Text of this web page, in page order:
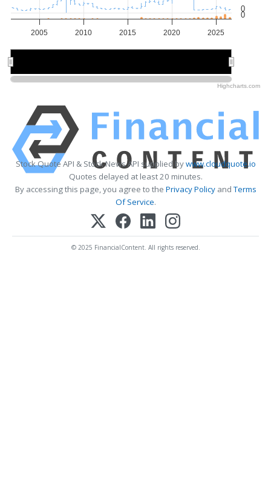
2005 2010 2015 2020 2025
0
0
Highcharts.com
Stock Quote API & Stock News API supplied bywww.cloudquote.io
Quotes delayed at least 20 minutes.
By accessing this page, you agree to the Privacy PolicyandTerms
Of Service.
© 2025 FinancialContent. All rights reserved.